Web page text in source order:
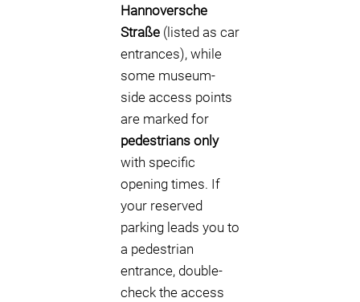
Hannoversche
Straße (listed as car
entrances), while
some museum-
side access points
are marked for
pedestrians only
with specific
opening times. If
your reserved
parking leads you to
a pedestrian
entrance, double-
check the access